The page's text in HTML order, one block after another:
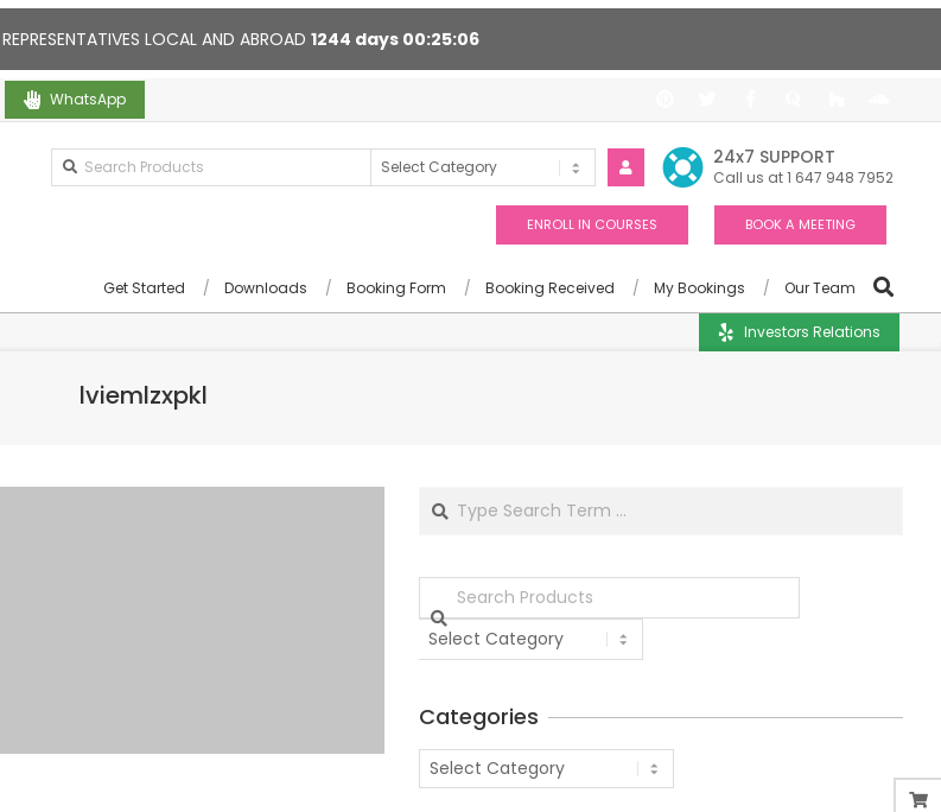
LOCAL AND ABROAD 1244 days 00 25 05
us anytime. Opening hours: 10:00-20:00. Online support 24/7, Award winning consultants will help you
WhatsApp
24x7 SUPPORT
Call us at 1 647 948 7952
ENROLL IN COURSES BOOK A MEETING
Get Started Downloads Booking Form Booking Received My Bookings Our Team
Investors Relations
lviemlzxpkl
Categories